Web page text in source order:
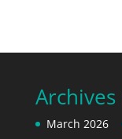
Archives
March 2026